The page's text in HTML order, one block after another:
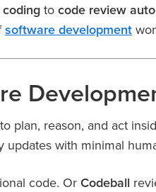
to code review
software development
plan, reason, and act
with minimal
code. Or Codeball